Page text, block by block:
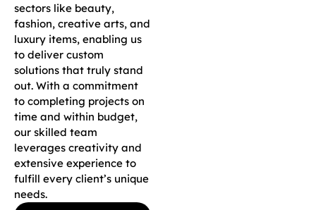
sectors like beauty,
fashion, creative arts, and
luxury items, enabling us
to deliver custom
solutions that truly stand
out. With a commitment
to completing projects on
time and within budget,
our skilled team
leverages creativity and
extensive experience to
fulfill every client’s unique
needs.